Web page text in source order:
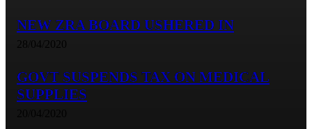
NEW ZRA BOARD USHERED IN
28/04/2020
GOVT SUSPENDS TAX ON MEDICAL
SUPPLIES